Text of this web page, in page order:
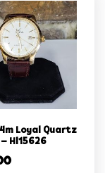
Loyal Quartz
Hl15626